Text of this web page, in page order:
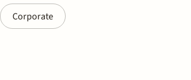
Corporate